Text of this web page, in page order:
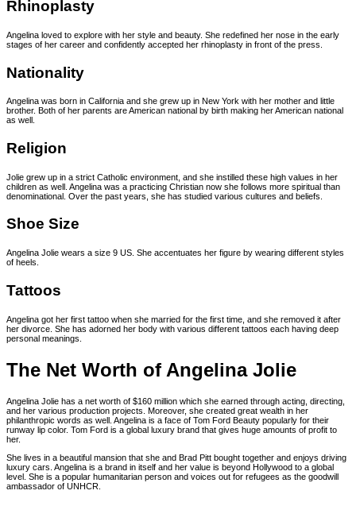
Rhinoplasty
Angelina loved to explore with her style and beauty. She redefined her nose in the early
stages of her career and confidently accepted her rhinoplasty in front of the press.
Nationality
Angelina was born in California and she grew up in New York with her mother and little
brother. Both of her parents are American national by birth making her American national
as well.
Religion
Jolie grew up in a strict Catholic environment, and she instilled these high values in her
children as well. Angelina was a practicing Christian now she follows more spiritual than
denominational. Over the past years, she has studied various cultures and beliefs.
Shoe Size
Angelina Jolie wears a size 9 US. She accentuates her figure by wearing different styles
of heels.
Tattoos
Angelina got her first tattoo when she married for the first time, and she removed it after
her divorce. She has adorned her body with various different tattoos each having deep
personal meanings.
The Net Worth of Angelina Jolie
Angelina Jolie has a net worth of $160 million which she earned through acting, directing,
and her various production projects. Moreover, she created great wealth in her
philanthropic words as well. Angelina is a face of Tom Ford Beauty popularly for their
runway lip color. Tom Ford is a global luxury brand that gives huge amounts of profit to
her.
She lives in a beautiful mansion that she and Brad Pitt bought together and enjoys driving
luxury cars. Angelina is a brand in itself and her value is beyond Hollywood to a global
level. She is a popular humanitarian person and voices out for refugees as the goodwill
ambassador of UNHCR.